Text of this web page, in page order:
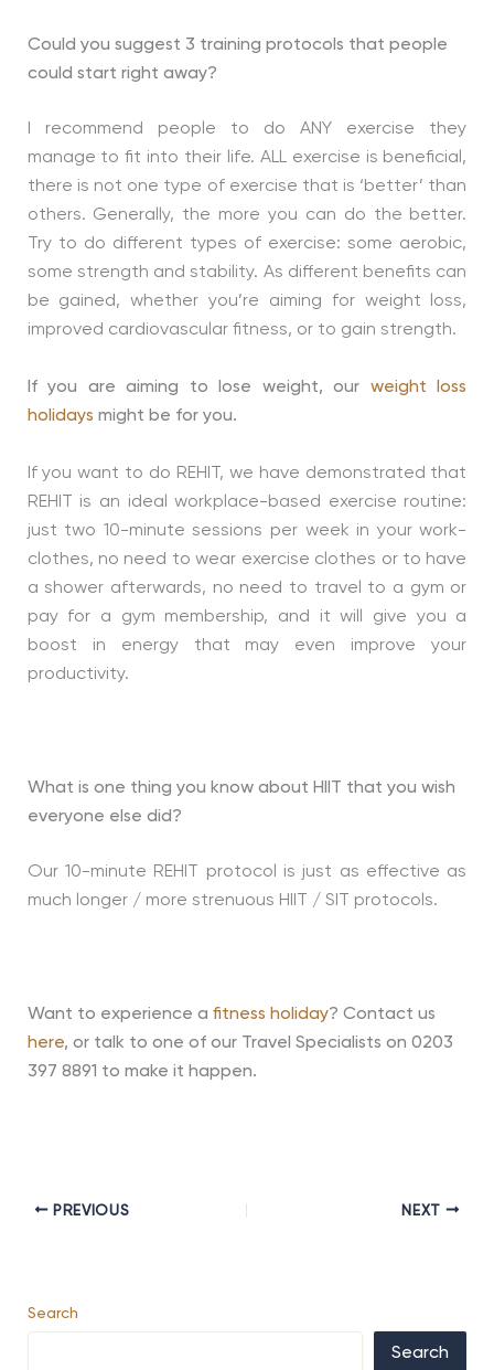
Could you suggest 3 training protocols that people
could start right away?
I recommend people to do ANY exercise they
manage to fit into their life. ALL exercise is beneficial,
there is not one type of exercise that is ‘better’ than
others. Generally, the more you can do the better.
Try to do different types of exercise: some aerobic,
some strength and stability. As different benefits can
be gained, whether you’re aiming for weight loss,
improved cardiovascular fitness, or to gain strength.
If you are aiming to lose weight, our weight loss
holidays might be for you.
If you want to do REHIT, we have demonstrated that
REHIT is an ideal workplace-based exercise routine:
just two 10-minute sessions per week in your work-
clothes, no need to wear exercise clothes or to have
a shower afterwards, no need to travel to a gym or
pay for a gym membership, and it will give you a
boost in energy that may even improve your
productivity.
What is one thing you know about HIIT that you wish
everyone else did?
Our 10-minute REHIT protocol is just as effective as
much longer / more strenuous HIIT / SIT protocols.
Want to experience a fitness holiday? Contact us
here, or talk to one of our Travel Specialists on 0203
397 8891 to make it happen.
PREVIOUS NEXT
Search
Search